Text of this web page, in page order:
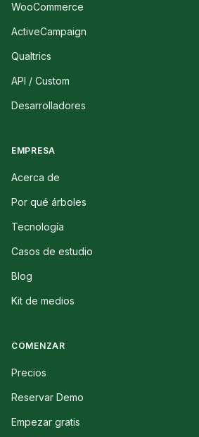
WooCommerce
ActiveCampaign
Qualtrics
API / Custom
Desarrolladores
EMPRESA
Acerca de
Por qué árboles
Tecnología
Casos de estudio
Blog
Kit de medios
COMENZAR
Precios
Reservar Demo
Empezar gratis